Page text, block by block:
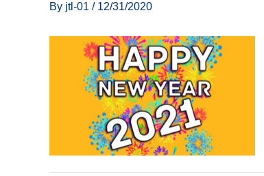
By jtl-01 / 12/31/2020